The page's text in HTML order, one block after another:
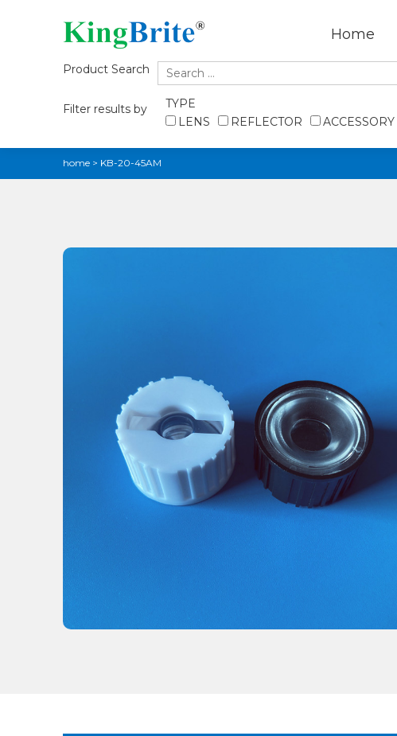
Home
Product Search
Filter results by
TYPE
LENS
REFLECTOR ACCESSORY
home > KB-20-45AM